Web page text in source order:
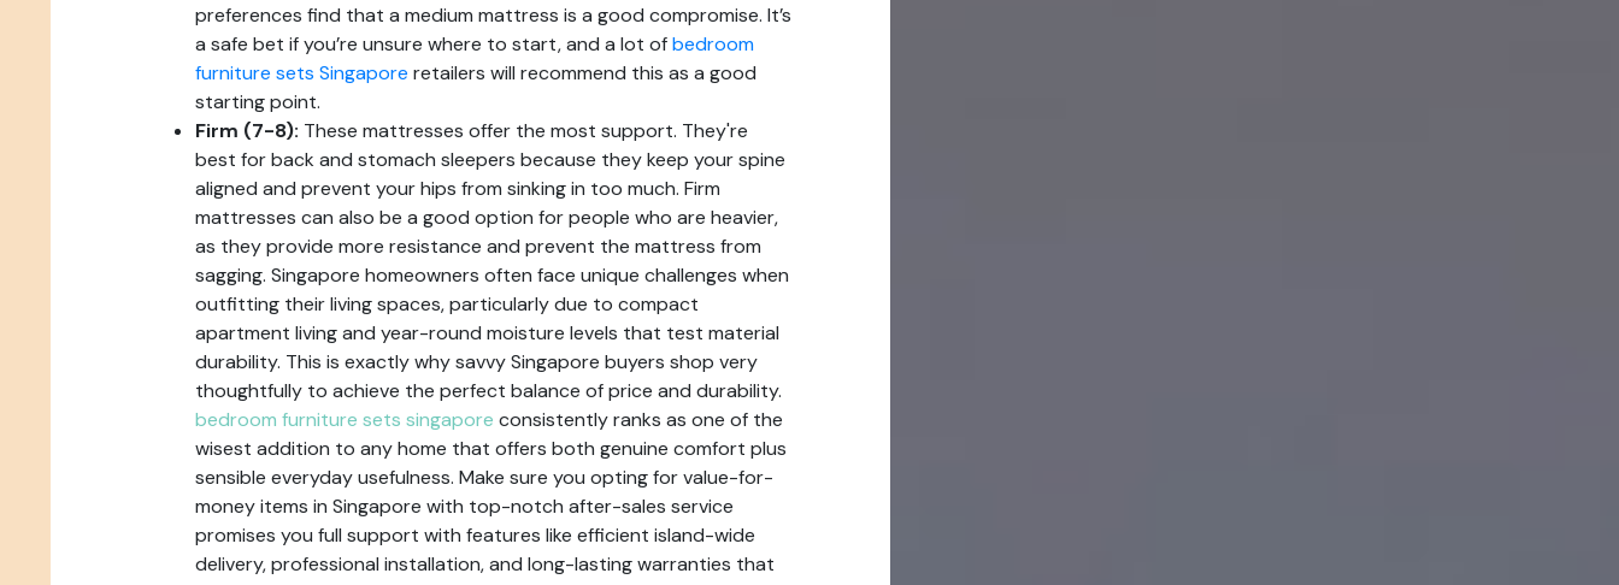
preferences find that a medium mattress is a good compromise. It’s
a safe bet if you’re unsure where to start, and a lot ofbedroom
furniture sets Singapore retailers will recommend this as a good
starting point.
Firm (7-8): These mattresses offer the most support. They're
best for back and stomach sleepers because they keep your spine
aligned and prevent your hips from sinking in too much. Firm
mattresses can also be a good option for people who are heavier,
as they provide more resistance and prevent the mattress from
sagging. Singapore homeowners often face unique challenges when
outfitting their living spaces, particularly due to compact
apartment living and year-round moisture levels that test material
durability. This is exactly why savvy Singapore buyers shop very
thoughtfully to achieve the perfect balance of price and durability.
bedroom furniture sets singapore consistently ranks as one of the
wisest addition to any home that offers both genuine comfort plus
sensible everyday usefulness. Make sure you opting for value-for-
money items in Singapore with top-notch after-sales service
promises you full support with features like efficient island-wide
delivery, professional installation, and long-lasting warranties that